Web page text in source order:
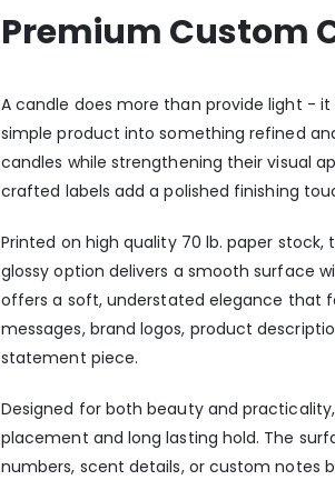
Premium Custom
A candle does more than provide light -
simple product into something refined
candles while strengthening their visual
crafted labels add a polished finishing
Printed on high quality 70 lb. paper
glossy option delivers a smooth surface
offers a soft, understated elegance that
messages, brand logos, product
statement piece.
Designed for both beauty and
placement and long lasting hold. The
numbers, scent details, or custom notes